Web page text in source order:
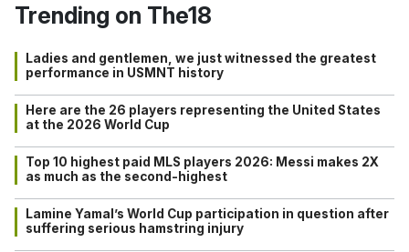
Trending on The18
Ladies and gentlemen, we just witnessed the greatest
performance in USMNT history
Here are the 26 players representing the United States
at the 2026 World Cup
Top 10 highest paid MLS players 2026: Messi makes 2X
as much as the second-highest
Lamine Yamal’s World Cup participation in question after
suffering serious hamstring injury